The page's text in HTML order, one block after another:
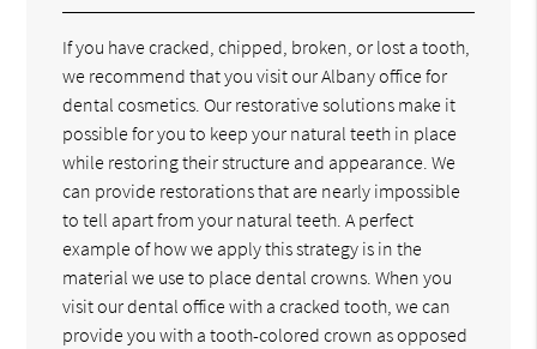
If you have cracked, chipped, broken, or lost a tooth,
we recommend that you visit our Albany office for
dental cosmetics. Our restorative solutions make it
possible for you to keep your natural teeth in place
while restoring their structure and appearance. We
can provide restorations that are nearly impossible
to tell apart from your natural teeth. A perfect
example of how we apply this strategy is in the
material we use to place dental crowns. When you
visit our dental office with a cracked tooth, we can
provide you with a tooth-colored crown as opposed